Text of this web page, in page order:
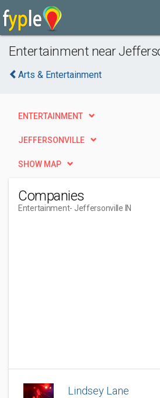
Entertainment near
Arts & Entertainment
ENTERTAINMENT
JEFFERSONVILLE
SHOW MAP
Companies
Entertainment- Jeffersonville IN
Lindsey Lane